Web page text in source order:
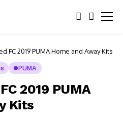
FC 2019 PUMA Home and Away Kits
PUMA
2019 PUMA
Kits